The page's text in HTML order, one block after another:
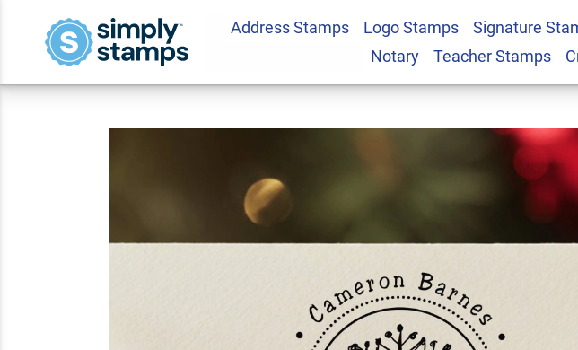
Address Stamps Logo Stamps Signature
Notary
Teacher Stamps
Hand Drawn Snowflake Return